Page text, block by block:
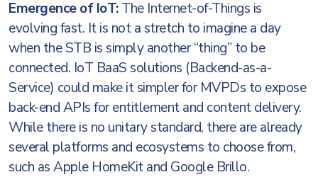
Emergence of IoT:The Internet-of-Things is
evolving fast. It is not a stretch to imagine a day
when the STB is simply another “thing” to be
connected. IoT BaaS solutions (Backend-as-a-
Service) could make it simpler for MVPDs to expose
back-end APIs for entitlement and content delivery.
While there is no unitary standard, there are already
several platforms and ecosystems to choose from,
such as Apple HomeKit and Google Brillo.